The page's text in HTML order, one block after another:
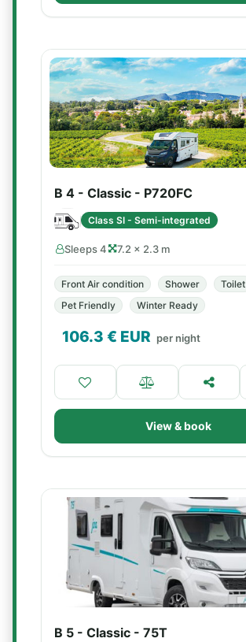
B 4 - Classic - P720FC
Class SI - Semi-integrated
Sleeps 4 7.2 × 2.3 m
Front Air condition Shower
Toilet
Pet Friendly
Winter Ready
106.3 € EUR per night
View & book
B 5 - Classic - 75T